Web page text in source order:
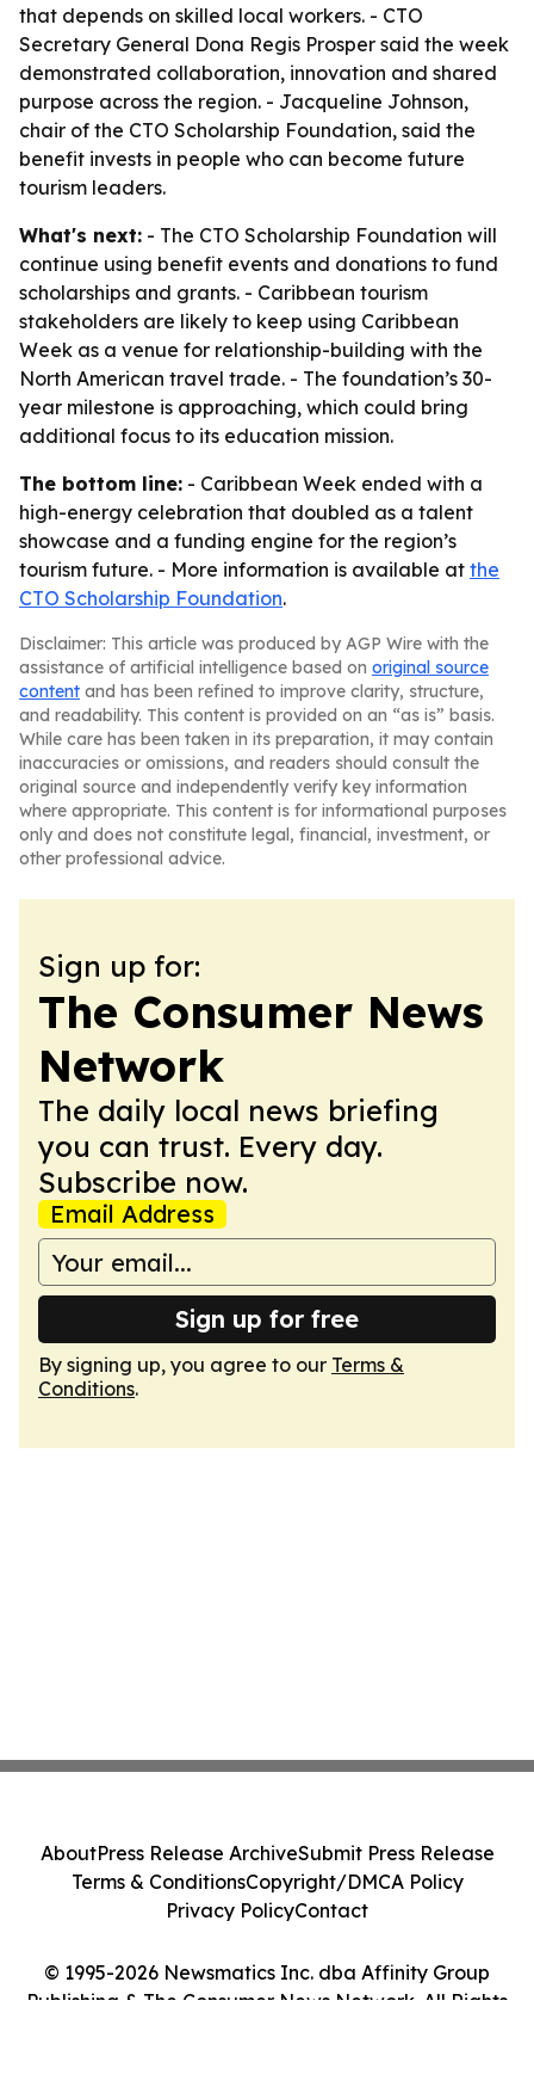
that depends on skilled local workers. - CTO
Secretary General Dona Regis Prosper said the week
demonstrated collaboration, innovation and shared
purpose across the region. - Jacqueline Johnson,
chair of the CTO Scholarship Foundation, said the
benefit invests in people who can become future
tourism leaders.
What's next: - The CTO Scholarship Foundation will
continue using benefit events and donations to fund
scholarships and grants. - Caribbean tourism
stakeholders are likely to keep using Caribbean
Week as a venue for relationship-building with the
North American travel trade. - The foundation’s 30-
year milestone is approaching, which could bring
additional focus to its education mission.
The bottom line: - Caribbean Week ended with a
high-energy celebration that doubled as a talent
showcase and a funding engine for the region’s
tourism future. - More information is available at the
CTO Scholarship Foundation.
Disclaimer: This article was produced by AGP Wire with the
assistance of artificial intelligence based on original source
content and has been refined to improve clarity, structure,
and readability. This content is provided on an “as is” basis.
While care has been taken in its preparation, it may contain
inaccuracies or omissions, and readers should consult the
original source and independently verify key information
where appropriate. This content is for informational purposes
only and does not constitute legal, financial, investment, or
other professional advice.
Sign up for:
The Consumer News
Network
The daily local news briefing
you can trust. Every day.
Subscribe now.
Email Address
Sign up for free
By signing up, you agree to our Terms &
Conditions.
© 1995-2026 Newsmatics Inc. dba Affinity Group
Publishing & The Consumer News Network. All Rights
AboutPress Release ArchiveSubmit Press Release
Terms & ConditionsCopyright/DMCA Policy
Privacy PolicyContact